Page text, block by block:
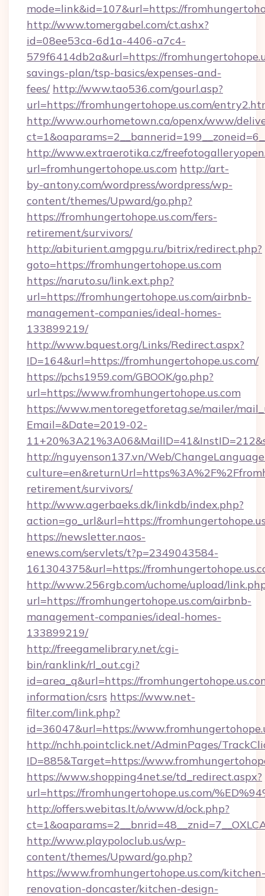
mode=link&id=107&url=https://
http://www.tomergabel.com/ct.ashx?
id=08ee53ca-6d1a-4406-a7c4-
579f6414db2a&url=https://
savings-plan/tsp-basics/expenses-and-
fees/ http://www.tao536.com/gourl.asp?
url=https://fromhungertohope.us.com/
http://www.ourhometown.ca/openx/www/
http://www.extraerotika.cz/
url=fromhungertohope.us.com http://art-
by-antony.com/wordpress/wordpress/wp-
content/themes/Upward/go.php?
https://fromhungertohope.us.com/fers-
retirement/survivors/
http://abiturient.amgpgu.ru/bitrix/redirect.php?
goto=https://fromhungertohope.us.com
https://naruto.su/link.ext.php?
url=https://fromhungertohope.us.com/airbnb-
management-companies/ideal-homes-
133899219/
http://www.bquest.org/Links/Redirect.aspx?
ID=164&url=https://fromhungertohope.us.com/
https://pchs1959.com/GBOOK/go.php?
url=https://www.fromhungertohope.us.com
https://www.mentoregetforetag.se/mailer/
Email=&Date=2019-02-
http://nguyenson137.vn/Web/
retirement/survivors/
http://www.agerbaeks.dk/linkdb/index.php?
action=go_url&url=https://
https://newsletter.naos-
enews.com/servlets/t?p=2349043584-
161304375&url=https://
http://www.256rgb.com/uchome/upload/
url=https://fromhungertohope.us.com/airbnb-
management-companies/ideal-homes-
133899219/
http://freegamelibrary.net/cgi-
bin/ranklink/rl_out.cgi?
id=area_q&url=https://
information/csrs https://www.net-
filter.com/link.php?
id=36047&url=https://
http://nchh.pointclick.net/AdminPages/
ID=885&Target=https://
https://www.shopping4net.se/td_redirect.aspx?
url=https://fromhungertohope.us.com/
http://offers.webitas.lt/o/www/d/ock.php?
http://www.playpoloclub.us/wp-
content/themes/Upward/go.php?
https://www.fromhungertohope.us.com/kitchen-
renovation-doncaster/kitchen-design-